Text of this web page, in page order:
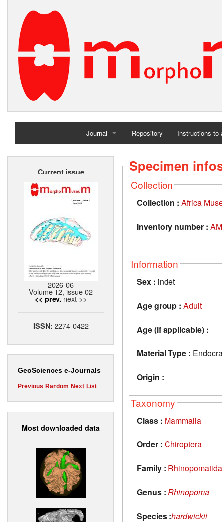
Journal
Home
Repository Instructions to
Current issue
2026-06
Volume 12, issue 02
<< prev. next >>
ISSN: 2274-0422
GeoSciences e-Journals
Previous Random Next List
Most downloaded data
Specimen
Collection
Collection : Africa
Inventory number :
Information
Sex : indet
Age group : Adult
Age (if applicable) :
Material Type :
Origin :
Taxonomy
Class : Mammalia
Order : Chiroptera
Family :
Genus : Rhinopoma
Species :hardwickii